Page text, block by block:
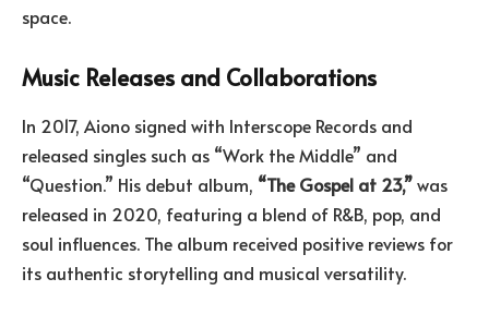
space.
Music Releases and Collaborations
In 2017, Aiono signed with Interscope Records and
released singles such as “Work the Middle” and
“Question.” His debut album, “The Gospel at 23,”was
released in 2020, featuring a blend of R&B, pop, and
soul influences. The album received positive reviews for
its authentic storytelling and musical versatility.